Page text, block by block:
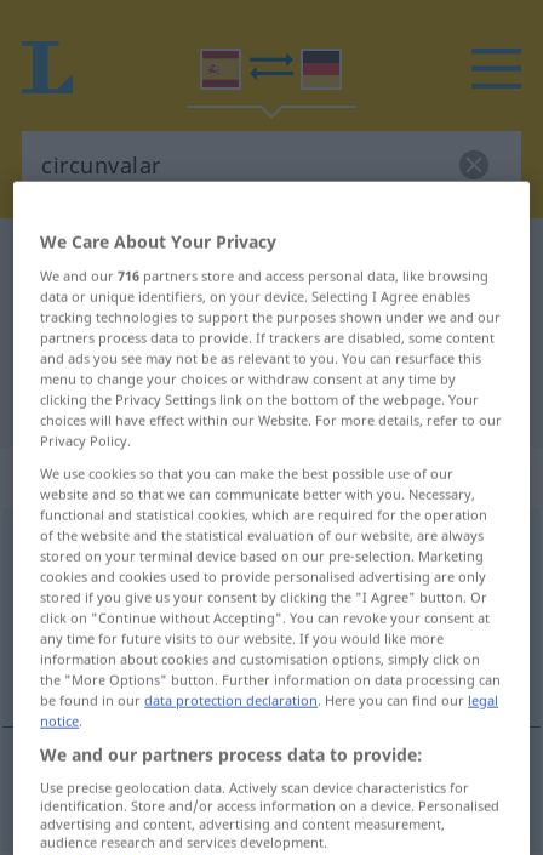
Spanish-German dictionary
Spanish-German translation for
"circunvalar"
"circunvalar" German translation
„circunvalar“: verbo transitivo
circunvalar [θirkumbaˈlar]v/t
Overview of all translations
(For more details, click/tap on the translation)
umgeben, umringen
umgeben,umringen circunvalar
We Care About Your Privacy
We and our716 partners store and access personal data, like browsing
data or unique identifiers, on your device. Selecting I Agree enables
tracking technologies to support the purposes shown under we and our
partners process data to provide. If trackers are disabled, some content
and ads you see may not be as relevant to you. You can resurface this
menu to change your choices or withdraw consent at any time by
clicking the Privacy Settings link on the bottom of the webpage. Your
choices will have effect within our Website. For more details, refer to our
Privacy Policy.
We use cookies so that you can make the best possible use of our
website and so that we can communicate better with you. Necessary,
functional and statistical cookies, which are required for the operation
of the website and the statistical evaluation of our website, are always
stored on your terminal device based on our pre-selection. Marketing
cookies and cookies used to provide personalised advertising are only
stored if you give us your consent by clicking the "I Agree" button. Or
click on "Continue without Accepting". You can revoke your consent at
any time for future visits to our website. If you would like more
information about cookies and customisation options, simply click on
the "More Options" button. Further information on data processing can
be found in ourdata protection declaration. Here you can find our legal
notice.
We and our partners process data to provide:
Use precise geolocation data. Actively scan device characteristics for
identification. Store and/or access information on a device. Personalised
advertising and content, advertising and content measurement,
audience research and services development.